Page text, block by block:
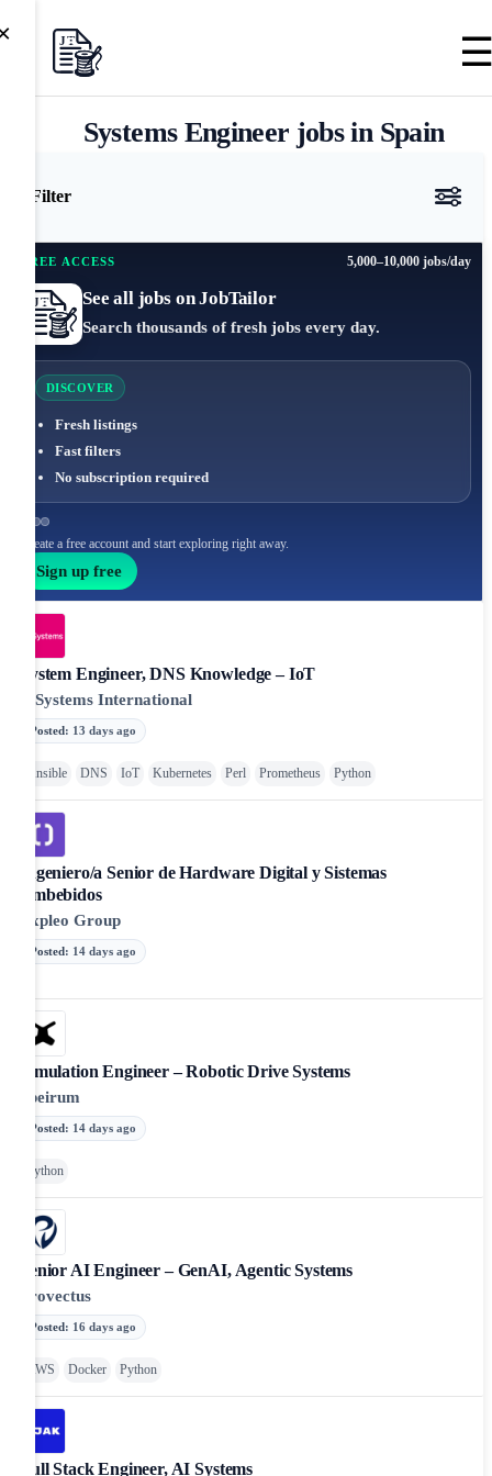
Systems Engineer jobs in Spain
Filter
FREE ACCESS 5,000–10,000 jobs/day
See all jobs on JobTailor
Search thousands of fresh jobs every day.
DISCOVER
Fresh listings
Fast filters
No subscription required
Create a free account and start exploring right away.
Sign up free
System Engineer, DNS Knowledge – IoT
T-Systems International
Posted: 13 days ago
Ansible DNS IoT Kubernetes Perl Prometheus Python
Ingeniero/a Senior de Hardware Digital y Sistemas
Embebidos
Expleo Group
Posted: 14 days ago
Simulation Engineer – Robotic Drive Systems
apeirum
Posted: 14 days ago
Python
Senior AI Engineer – GenAI, Agentic Systems
Provectus
Posted: 16 days ago
AWS Docker Python
Full Stack Engineer, AI Systems